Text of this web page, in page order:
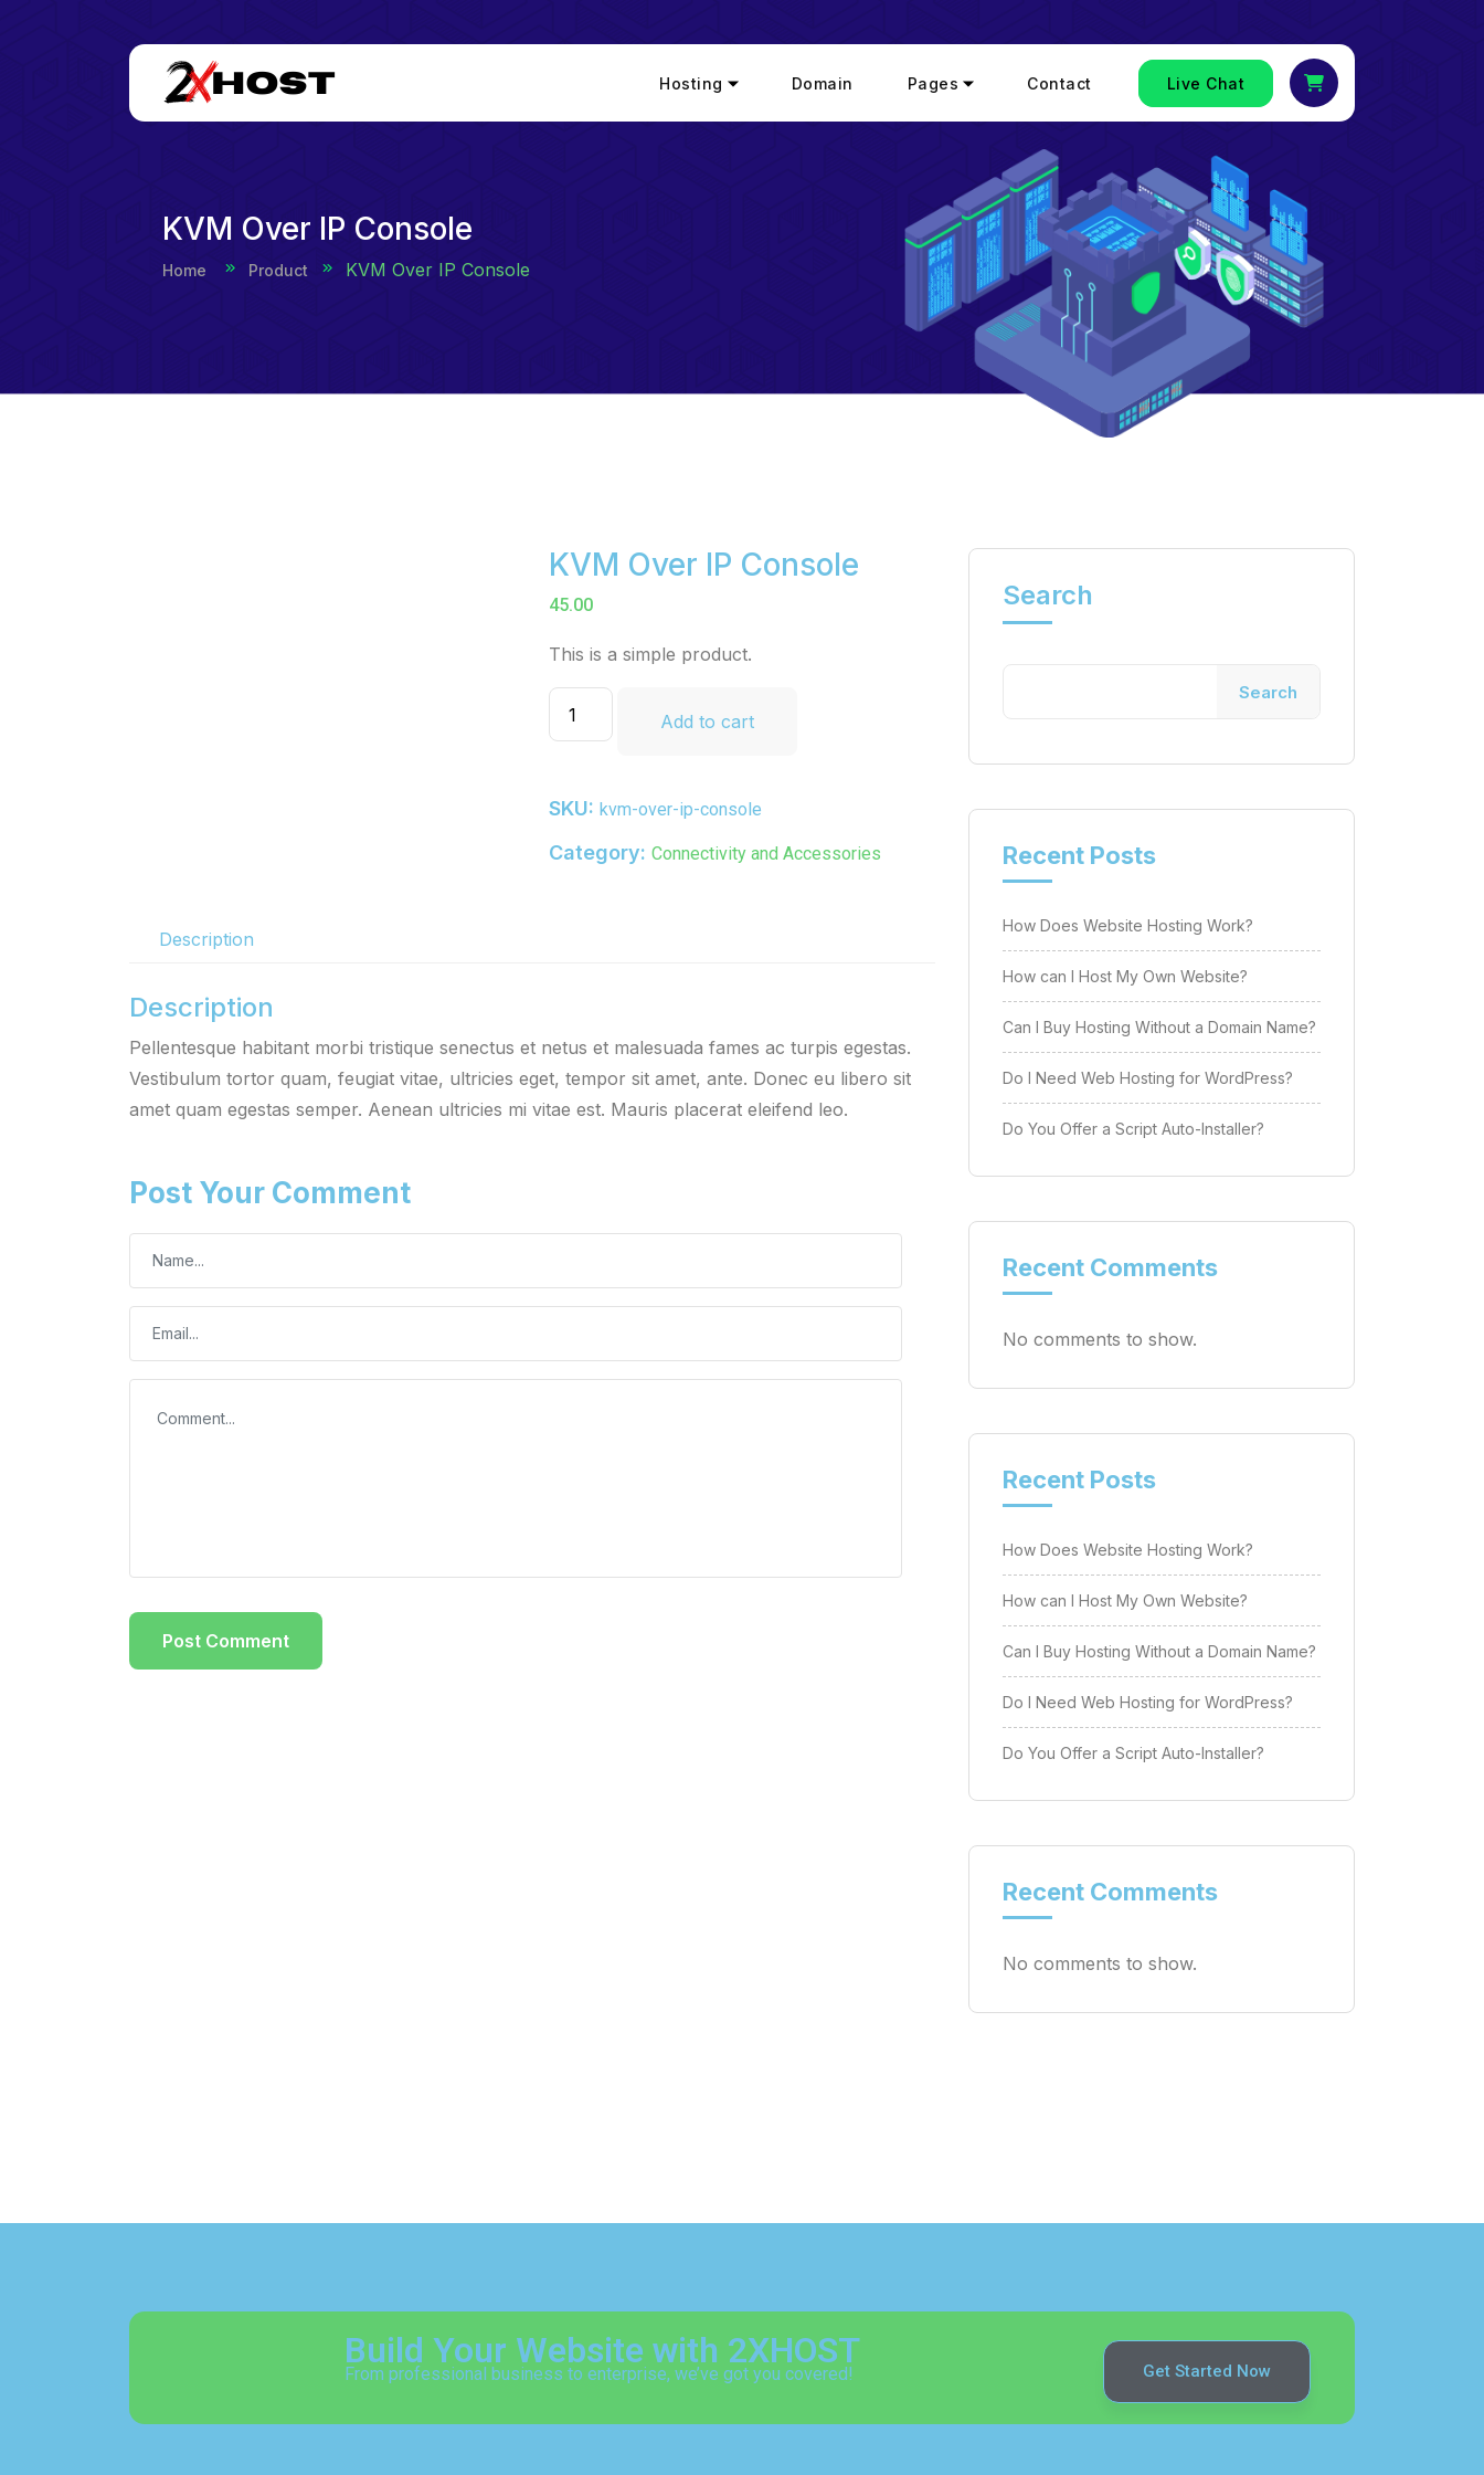
Hosting Domain Pages Contact Live Chat
KVM Over IP Console
Home Product KVM Over IP Console
KVM Over IP Console
45.00
This is a simple product.
Add to cart
SKU: kvm-over-ip-console
Category: Connectivity and Accessories
Description
Description
Pellentesque habitant morbi tristique senectus et netus et malesuada fames ac turpis egestas.
Vestibulum tortor quam, feugiat vitae, ultricies eget, tempor sit amet, ante. Donec eu libero sit
amet quam egestas semper. Aenean ultricies mi vitae est. Mauris placerat eleifend leo.
Post Your Comment
Search
Search
Recent Posts
How Does Website Hosting Work?
How can I Host My Own Website?
Can I Buy Hosting Without a Domain Name?
Do I Need Web Hosting for WordPress?
Do You Offer a Script Auto-Installer?
Recent Comments
No comments to show.
Recent Posts
How Does Website Hosting Work?
How can I Host My Own Website?
Can I Buy Hosting Without a Domain Name?
Do I Need Web Hosting for WordPress?
Do You Offer a Script Auto-Installer?
Recent Comments
No comments to show.
Build Your Website with 2XHOST
From professional business to enterprise, we’ve got you covered! Get Started Now